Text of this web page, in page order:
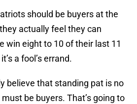
should be buyers at the
actually feel they can
win eight to 10 of their last 11
a fool’s errand.
believe that standing pat is no
be buyers. That’s going to